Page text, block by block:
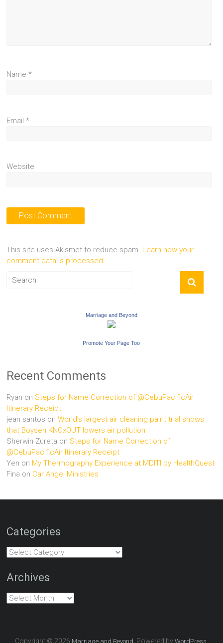
Name*
Email*
Website
This site uses Akismet to reduce spam. Learn how your
comment data is processed.
Marriage and Beyond
Promote Your Page Too
Recent Comments
Ryan on Steps for Name Correction of @CebuPacificAir
Itinerary Receipt
jean santos onWorld’s largest air cleaning paint trial shows
that Boysen KNOxOUT lowers air pollution
Sherwin Zureta on Steps for Name Correction of
@CebuPacificAir Itinerary Receipt
Yen on My Thermography Experience at MDITI by HealthQuest
Fina on Car Angel Ministries
Categories
Categories
Archives
Archives
Copyright © 2026 Marriage and Beyond . Powered by WordPress